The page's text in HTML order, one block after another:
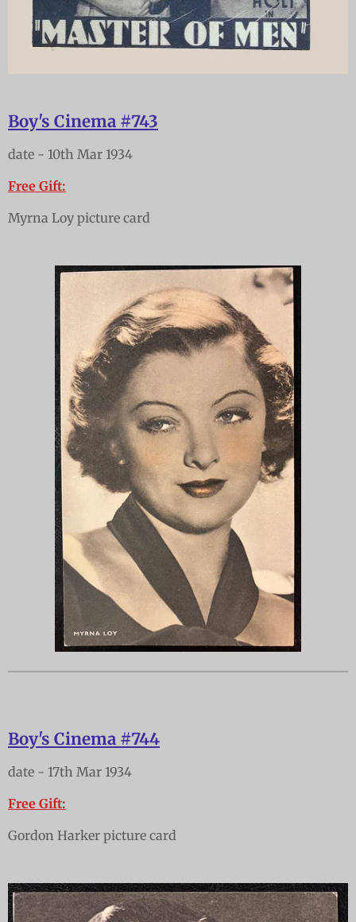
Boy's Cinema #743
date - 10th Mar 1934
Free Gift:
Myrna Loy picture card
Boy's Cinema #744
date - 17th Mar 1934
Free Gift:
Gordon Harker picture card